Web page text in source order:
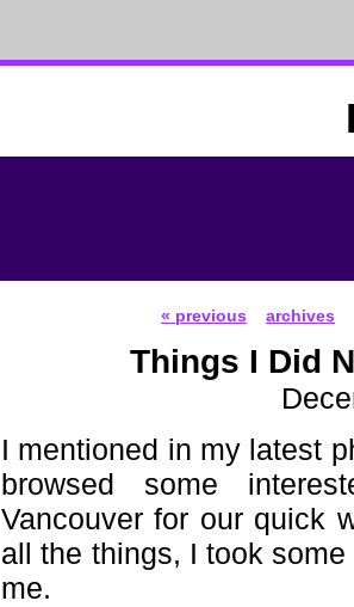
« previous archives
Things I Did
I mentioned in my latest
browsed some
Vancouver for our quick
all the things, I took
me.